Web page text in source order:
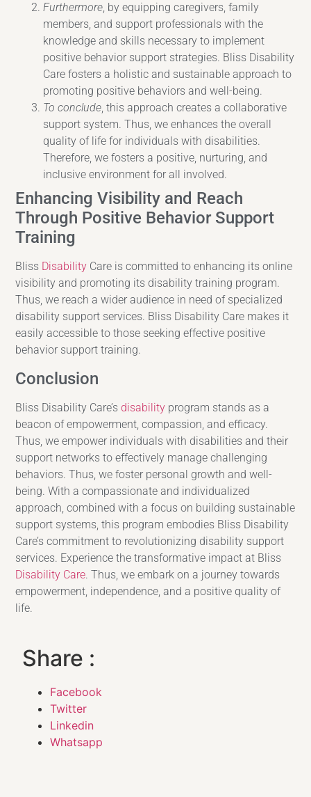
Furthermore, by equipping caregivers, family
members, and support professionals with the
knowledge and skills necessary to implement
positive behavior support strategies. Bliss Disability
Care fosters a holistic and sustainable approach to
promoting positive behaviors and well-being.
To conclude, this approach creates a collaborative
support system. Thus, we enhances the overall
quality of life for individuals with disabilities.
Therefore, we fosters a positive, nurturing, and
inclusive environment for all involved.
Enhancing Visibility and Reach
Through Positive Behavior Support
Training
Bliss Disability Care is committed to enhancing its online
visibility and promoting its disability training program.
Thus, we reach a wider audience in need of specialized
disability support services. Bliss Disability Care makes it
easily accessible to those seeking effective positive
behavior support training.
Conclusion
Bliss Disability Care’s disability program stands as a
beacon of empowerment, compassion, and efficacy.
Thus, we empower individuals with disabilities and their
support networks to effectively manage challenging
behaviors. Thus, we foster personal growth and well-
being. With a compassionate and individualized
approach, combined with a focus on building sustainable
support systems, this program embodies Bliss Disability
Care’s commitment to revolutionizing disability support
services. Experience the transformative impact at Bliss
Disability Care. Thus, we embark on a journey towards
empowerment, independence, and a positive quality of
life.
Share :
Facebook
Twitter
Linkedin
Whatsapp